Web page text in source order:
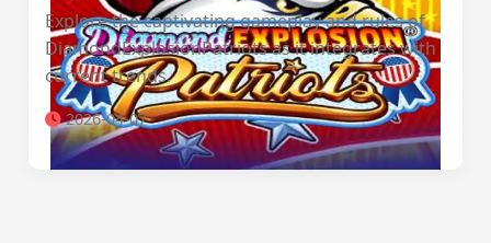
Explore the captivating gameplay and rules of
DiamondExplosionPatriots as it integrates with
current trends.
2026-04-07